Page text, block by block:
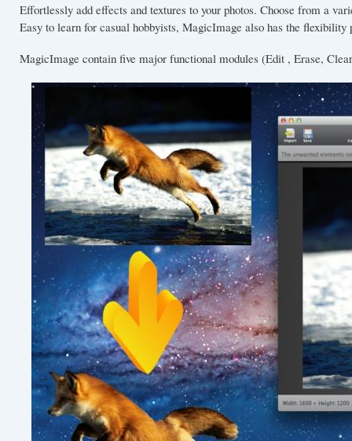
Effortlessly add effects and textures to your photos. Choose from a
Easy to learn for casual hobbyists, MagicImage also has the flexibility
MagicImage contain five major functional modules (Edit , Erase,